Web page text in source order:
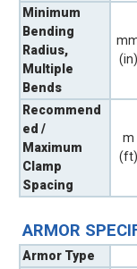
Minimum
Bending
Radius,
Multiple
Bends
(in)
Recommend
ed /
Maximum
Clamp
Spacing
m
(ft)
ARMOR
Armor Type